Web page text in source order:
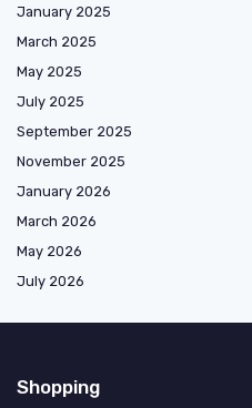
January 2025
March 2025
May 2025
July 2025
September 2025
November 2025
January 2026
March 2026
May 2026
July 2026
Shopping